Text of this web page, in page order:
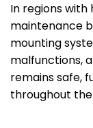
In regions
maintenance
mounting
malfunctions,
remains safe,
throughout the